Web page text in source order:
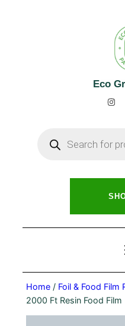
Eco
Home/ Foil & Food Film
2000 Ft Resin Food Film